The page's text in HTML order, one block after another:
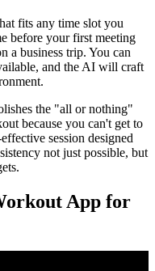
fits any time slot you
before your first meeting
a business trip. You can
and the AI will craft
the "all or nothing"
because you can't get to
session designed
not just possible, but
App for